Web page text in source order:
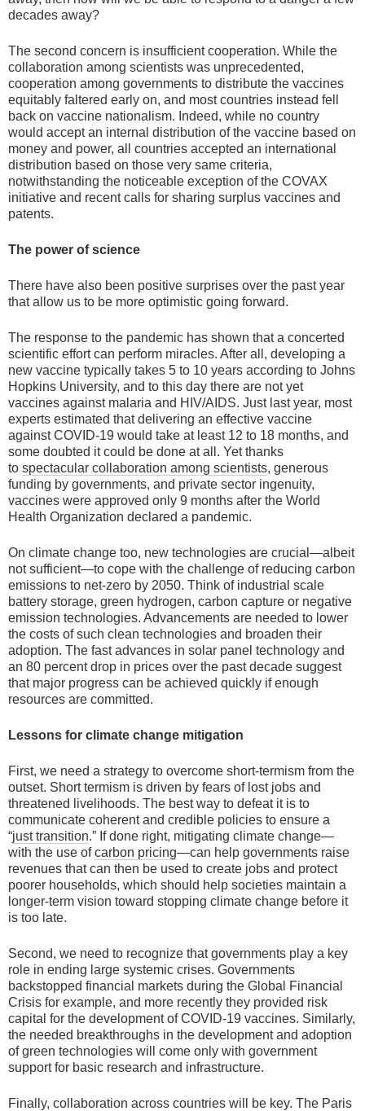
decades away?
The second concern is insufficient cooperation. While the
collaboration among scientists was unprecedented,
cooperation among governments to distribute the vaccines
equitably faltered early on, and most countries instead fell
back on vaccine nationalism. Indeed, while no country
would accept an internal distribution of the vaccine based on
money and power, all countries accepted an international
distribution based on those very same criteria,
notwithstanding the noticeable exception of the COVAX
initiative and recent calls for sharing surplus vaccines and
patents.
The power of science
There have also been positive surprises over the past year
that allow us to be more optimistic going forward.
The response to the pandemic has shown that a concerted
scientific effort can perform miracles. After all, developing a
new vaccine typically takes 5 to 10 years according to Johns
Hopkins University, and to this day there are not yet
vaccines against malaria and HIV/AIDS. Just last year, most
experts estimated that delivering an effective vaccine
against COVID-19 would take at least 12 to 18 months, and
some doubted it could be done at all. Yet thanks
to spectacular collaboration among scientists, generous
funding by governments, and private sector ingenuity,
vaccines were approved only 9 months after the World
Health Organization declared a pandemic.
On climate change too, new technologies are crucial—albeit
not sufficient—to cope with the challenge of reducing carbon
emissions to net-zero by 2050. Think of industrial scale
battery storage, green hydrogen, carbon capture or negative
emission technologies. Advancements are needed to lower
the costs of such clean technologies and broaden their
adoption. The fast advances in solar panel technology and
an 80 percent drop in prices over the past decade suggest
that major progress can be achieved quickly if enough
resources are committed.
Lessons for climate change mitigation
First, we need a strategy to overcome short-termism from the
outset. Short termism is driven by fears of lost jobs and
threatened livelihoods. The best way to defeat it is to
communicate coherent and credible policies to ensure a
“just transition.” If done right, mitigating climate change—
with the use ofcarbon pricing—can help governments raise
revenues that can then be used to create jobs and protect
poorer households, which should help societies maintain a
longer-term vision toward stopping climate change before it
is too late.
Second, we need to recognize that governments play a key
role in ending large systemic crises. Governments
backstopped financial markets during the Global Financial
Crisis for example, and more recently they provided risk
capital for the development of COVID-19 vaccines. Similarly,
the needed breakthroughs in the development and adoption
of green technologies will come only with government
support for basic research and infrastructure.
Finally, collaboration across countries will be key. The Paris